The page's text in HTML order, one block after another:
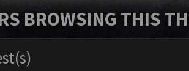
BROWSING THIS